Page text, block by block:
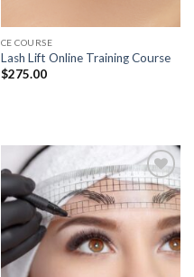
CE COURSE
Lash Lift Online Training Course
$275.00
Add to
wishlist